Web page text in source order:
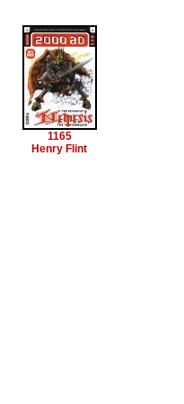
1165
Henry Flint